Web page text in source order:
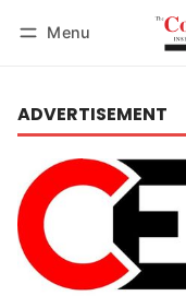
Menu
ADVERTISEMENT